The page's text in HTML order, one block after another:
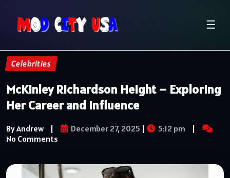
☰
Celebrities
McKinley Richardson Height – Exploring
Her Career and Influence
By Andrew | December 27, 2025 | 5:12 pm
|
No Comments